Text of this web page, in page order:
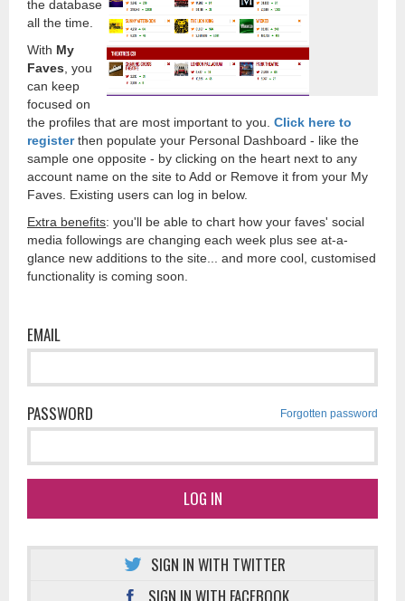
the database
all the time.
With My
Faves , you
can keep
focused on
the profiles that are most important to you. Click here to
registerthen populate your Personal Dashboard - like the
sample one opposite - by clicking on the heart next to any
account name on the site to Add or Remove it from your My
Faves. Existing users can log in below.
Extra benefits: you'll be able to chart how your faves' social
media followings are changing each week plus see at-a-
glance new additions to the site... and more cool, customised
functionality is coming soon.
EMAIL
PASSWORD Forgotten password
LOG IN
SIGN IN WITH TWITTER
SIGN IN WITH FACEBOOK